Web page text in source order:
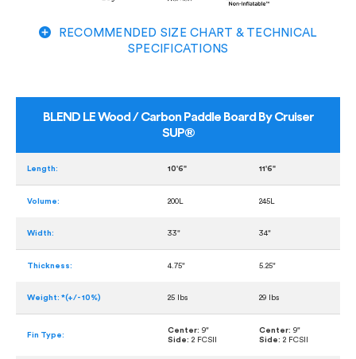
RECOMMENDED SIZE CHART & TECHNICAL
SPECIFICATIONS
BLEND LE Wood / Carbon Paddle Board By Cruiser
SUP®
Length: 10'6" 11'6"
Volume: 200L 245L
Width: 33" 34"
Thickness: 4.75" 5.25"
Weight: *(+/- 10%) 25 lbs 29 lbs
Fin Type:
Center: 9"
Side: 2 FCSII
Center: 9"
Side: 2 FCSII